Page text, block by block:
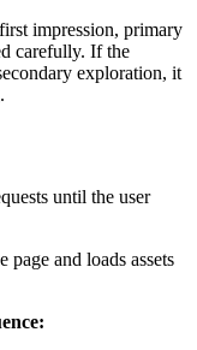
impression, primary
carefully. If the
exploration, it
until the user
and loads assets